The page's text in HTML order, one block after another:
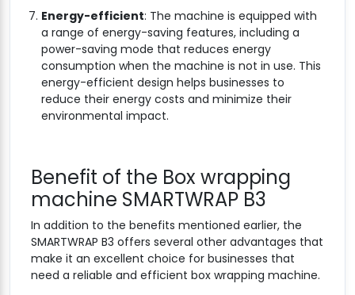
Energy-efficient: The machine is equipped with
a range of energy-saving features, including a
power-saving mode that reduces energy
consumption when the machine is not in use. This
energy-efficient design helps businesses to
reduce their energy costs and minimize their
environmental impact.
Benefit of the Box wrapping
machine SMARTWRAP B3
In addition to the benefits mentioned earlier, the
SMARTWRAP B3 offers several other advantages that
make it an excellent choice for businesses that
need a reliable and efficient box wrapping machine.